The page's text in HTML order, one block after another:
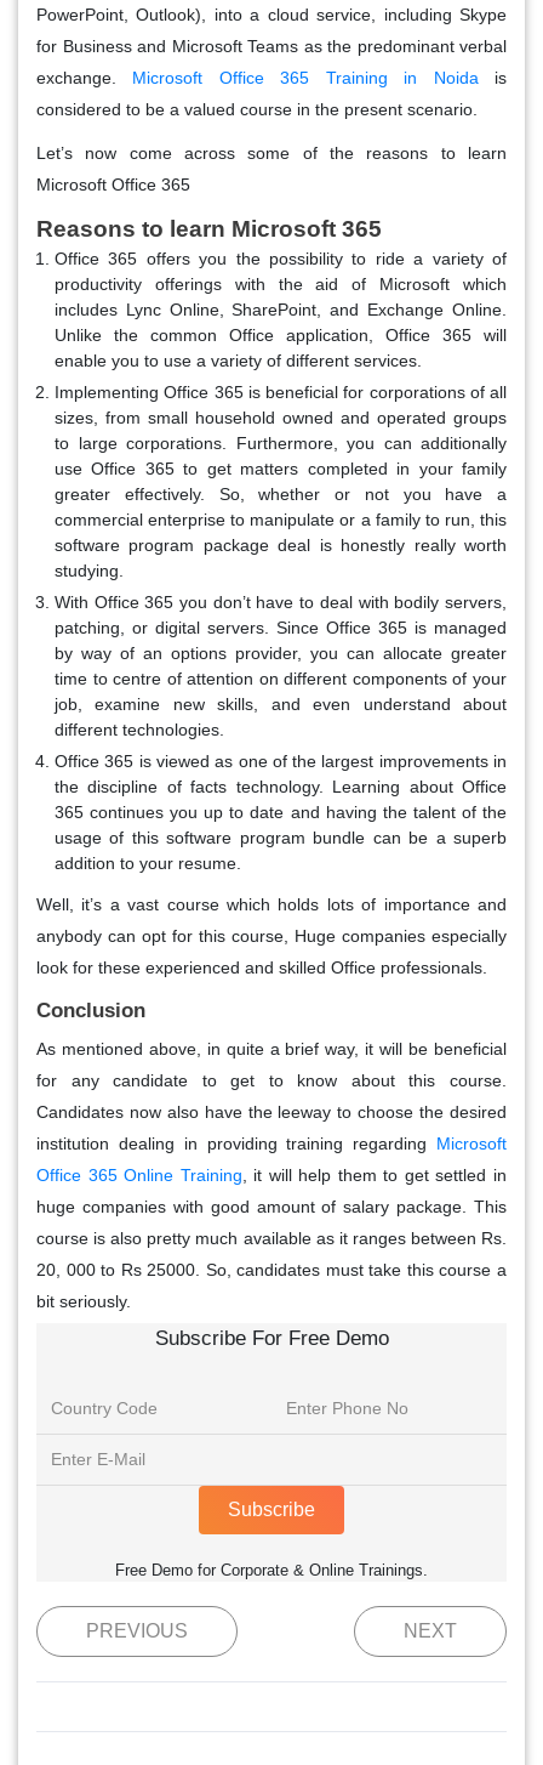
PowerPoint, Outlook), into a cloud service, including Skype
for Business and Microsoft Teams as the predominant verbal
exchange. Microsoft Office 365 Training in Noida is
considered to be a valued course in the present scenario.
Let’s now come across some of the reasons to learn
Microsoft Office 365
Reasons to learn Microsoft 365
Office 365 offers you the possibility to ride a variety of
productivity offerings with the aid of Microsoft which
includes Lync Online, SharePoint, and Exchange Online.
Unlike the common Office application, Office 365 will
enable you to use a variety of different services.
Implementing Office 365 is beneficial for corporations of all
sizes, from small household owned and operated groups
to large corporations. Furthermore, you can additionally
use Office 365 to get matters completed in your family
greater effectively. So, whether or not you have a
commercial enterprise to manipulate or a family to run, this
software program package deal is honestly really worth
studying.
With Office 365 you don’t have to deal with bodily servers,
patching, or digital servers. Since Office 365 is managed
by way of an options provider, you can allocate greater
time to centre of attention on different components of your
job, examine new skills, and even understand about
different technologies.
Office 365 is viewed as one of the largest improvements in
the discipline of facts technology. Learning about Office
365 continues you up to date and having the talent of the
usage of this software program bundle can be a superb
addition to your resume.
Well, it’s a vast course which holds lots of importance and
anybody can opt for this course, Huge companies especially
look for these experienced and skilled Office professionals.
Conclusion
As mentioned above, in quite a brief way, it will be beneficial
for any candidate to get to know about this course.
Candidates now also have the leeway to choose the desired
institution dealing in providing training regarding Microsoft
Office 365 Online Training , it will help them to get settled in
huge companies with good amount of salary package. This
course is also pretty much available as it ranges between Rs.
20, 000 to Rs 25000. So, candidates must take this course a
bit seriously.
Subscribe For Free Demo
Subscribe
Free Demo for Corporate & Online Trainings.
PREVIOUS NEXT